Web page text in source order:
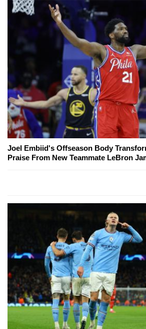
Joel Embiid's Offseason Body
Praise From New Teammate LeBron